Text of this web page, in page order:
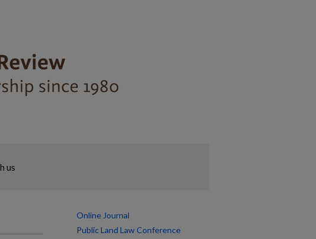
us
Online Journal
Public Land Law Conference